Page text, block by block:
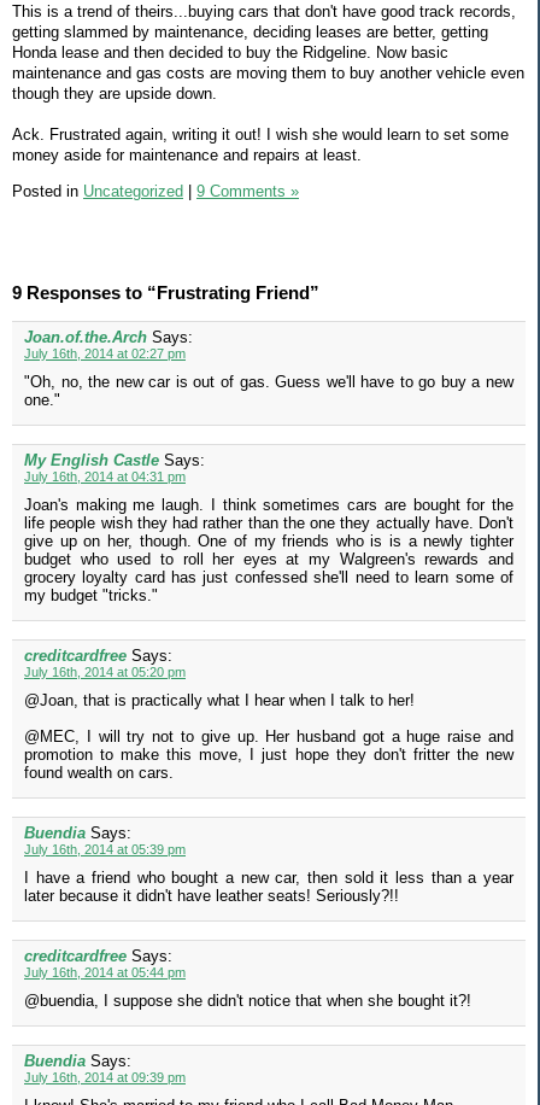
This is a trend of theirs...buying cars that don't have good track records,
getting slammed by maintenance, deciding leases are better, getting
Honda lease and then decided to buy the Ridgeline. Now basic
maintenance and gas costs are moving them to buy another vehicle even
though they are upside down.
Ack. Frustrated again, writing it out! I wish she would learn to set some
money aside for maintenance and repairs at least.
Posted in Uncategorized | 9 Comments »
9 Responses to “Frustrating Friend”
Joan.of.the.Arch Says:
July 16th, 2014 at 02:27 pm
"Oh, no, the new car is out of gas. Guess we'll have to go buy a new
one."
My English Castle Says:
July 16th, 2014 at 04:31 pm
Joan's making me laugh. I think sometimes cars are bought for the
life people wish they had rather than the one they actually have. Don't
give up on her, though. One of my friends who is is a newly tighter
budget who used to roll her eyes at my Walgreen's rewards and
grocery loyalty card has just confessed she'll need to learn some of
my budget "tricks."
creditcardfree Says:
July 16th, 2014 at 05:20 pm
@Joan, that is practically what I hear when I talk to her!
@MEC, I will try not to give up. Her husband got a huge raise and
promotion to make this move, I just hope they don't fritter the new
found wealth on cars.
Buendia Says:
July 16th, 2014 at 05:39 pm
I have a friend who bought a new car, then sold it less than a year
later because it didn't have leather seats! Seriously?!!
creditcardfree Says:
July 16th, 2014 at 05:44 pm
@buendia, I suppose she didn't notice that when she bought it?!
Buendia Says:
July 16th, 2014 at 09:39 pm